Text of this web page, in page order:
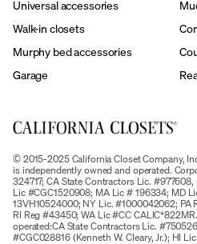
Universal accessories
Walk-in closets
Murphy bed accessories
Garage
© 2015-2025 California Closet Company,
is independently owned and operated.
324717; CA State Contractors Lic.
Lic #CGC1520908; MA Lic # 196334; MD
13VH10524000; NY Lic. #1000042062; PA
RI Reg #43450; WA Lic #CC
operated:CA State Contractors Lic.
#CGC028816 (Kenneth W. Cleary, Jr.); HI